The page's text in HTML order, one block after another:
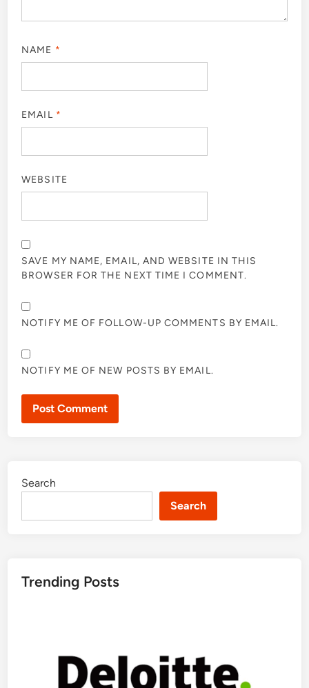
NAME *
EMAIL *
WEBSITE
SAVE MY NAME, EMAIL, AND WEBSITE IN THIS
BROWSER FOR THE NEXT TIME I COMMENT.
NOTIFY ME OF FOLLOW-UP COMMENTS BY EMAIL.
NOTIFY ME OF NEW POSTS BY EMAIL.
Search
Search
Trending Posts